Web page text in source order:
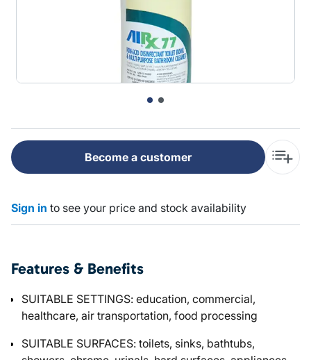
Become a customer
Sign in to see your price and stock availability
Features & Benefits
SUITABLE SETTINGS: education, commercial,
healthcare, air transportation, food processing
SUITABLE SURFACES: toilets, sinks, bathtubs,